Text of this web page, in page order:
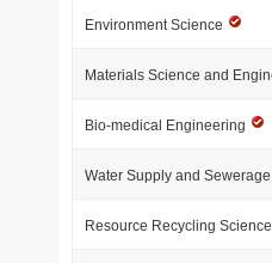
Environment Science
Materials Science and
Bio-medical Engineering
Water Supply and
Resource Recycling